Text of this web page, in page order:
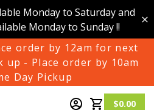
Monday to Saturday and
Monday to Sunday !!
order by 12am for next
up - Place order by 10am
Day Pickup
$0.00